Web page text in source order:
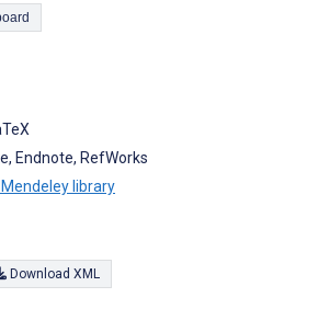
Clipboard
Endnote, RefWorks
library
Download XML